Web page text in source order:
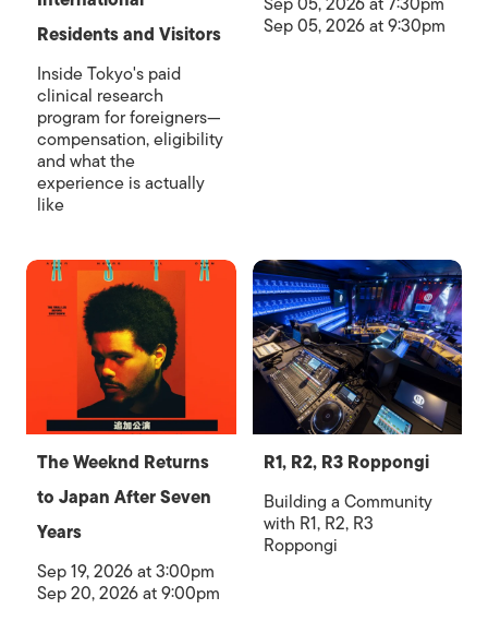
Residents and Visitors
Inside Tokyo's paid
clinical research
program for foreigners—
compensation, eligibility
and what the
experience is actually
like
Sep 05, 2026 at 9:30pm
The Weeknd Returns
to Japan After Seven
Years
Sep 19, 2026 at 3:00pm
Sep 20, 2026 at 9:00pm
R1, R2, R3 Roppongi
Building a Community
with R1, R2, R3
Roppongi